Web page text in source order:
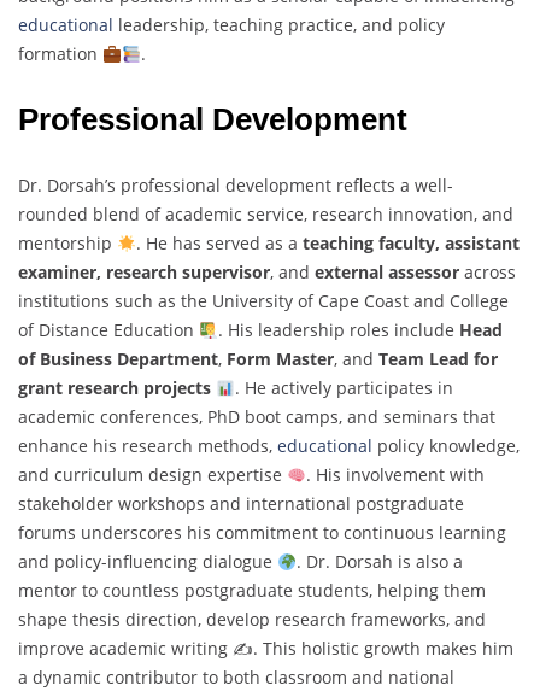
educational leadership, teaching practice, and policy
formation
.
Professional Development
Dr. Dorsah’s professional development reflects a well-
rounded blend of academic service, research innovation, and
mentorship
. He has served as a teaching faculty, assistant
examiner, research supervisor, and external assessor across
institutions such as the University of Cape Coast and College
of Distance Education
. His leadership roles include Head
of Business Department, Form Master, and Team Lead for
grant research projects
. He actively participates in
academic conferences, PhD boot camps, and seminars that
enhance his research methods, educational policy knowledge,
and curriculum design expertise
. His involvement with
stakeholder workshops and international postgraduate
forums underscores his commitment to continuous learning
and policy-influencing dialogue
. Dr. Dorsah is also a
mentor to countless postgraduate students, helping them
shape thesis direction, develop research frameworks, and
improve academic writing ✍. This holistic growth makes him
a dynamic contributor to both classroom and national